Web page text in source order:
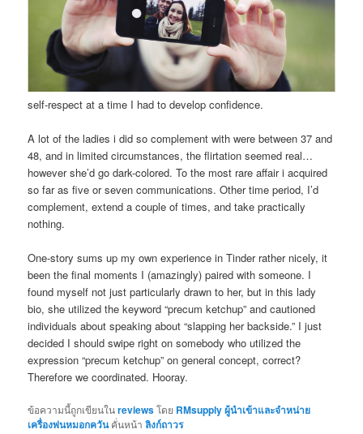
self-respect at a time I had to develop confidence.
A lot of the ladies i did so complement with were between 37 and
48, and in limited circumstances, the flirtation seemed real…
however she’d go dark-colored. To the most rare affair i acquired
so far as five or seven communications. Other time period, I’d
complement, extend a couple of times, and take practically
nothing.
One-story sums up my own experience in Tinder rather nicely, it
been the final moments I (amazingly) paired with someone. I
found myself not just particularly drawn to her, but in this lady
bio, she utilized the keyword “precum ketchup” and cautioned
individuals about speaking about “slapping her backside.” I just
decided I should swipe right on somebody who utilized the
expression “precum ketchup” on general concept, correct?
Therefore we coordinated. Hooray.
ข้อความนี้ถูกเขียนในreviewsโดย RMsupply ผู้นำเข้าและจำหน่าย
เครื่องพ่นหมอกควันคั่นหน้าลิงก์ถาวร